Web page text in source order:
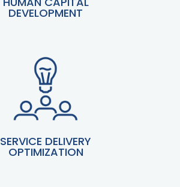
DEVELOPMENT
SERVICE DELIVERY
OPTIMIZATION